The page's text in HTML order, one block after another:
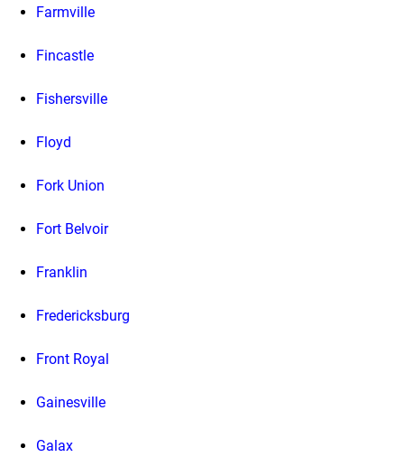
Farmville
Fincastle
Fishersville
Floyd
Fork Union
Fort Belvoir
Franklin
Fredericksburg
Front Royal
Gainesville
Galax